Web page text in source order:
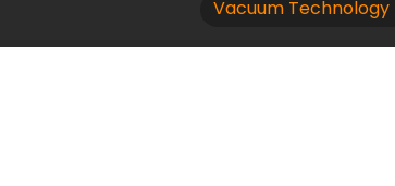
Vacuum Technology